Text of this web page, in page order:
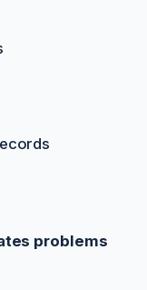
problems